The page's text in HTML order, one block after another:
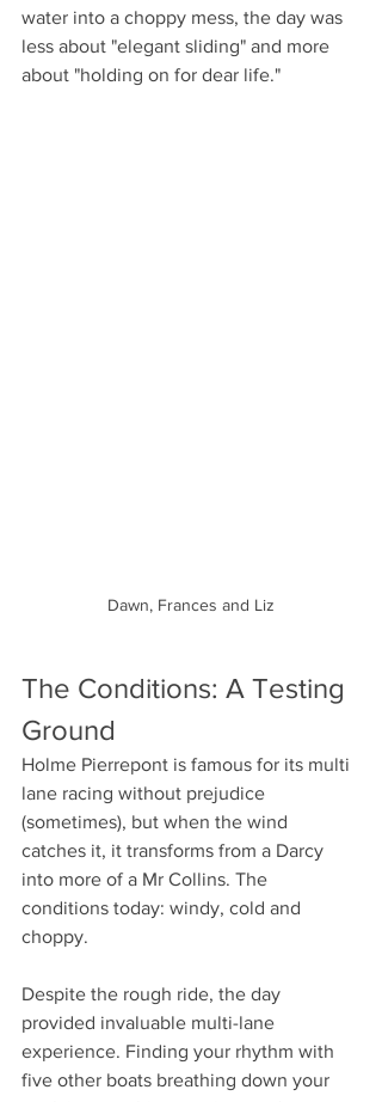
water into a choppy mess, the day was
less about "elegant sliding" and more
about "holding on for dear life."
Dawn, Frances and Liz
The Conditions: A Testing
Ground
Holme Pierrepont is famous for its multi
lane racing without prejudice
(sometimes), but when the wind
catches it, it transforms from a Darcy
into more of a Mr Collins. The
conditions today: windy, cold and
choppy.
Despite the rough ride, the day
provided invaluable multi-lane
experience. Finding your rhythm with
five other boats breathing down your